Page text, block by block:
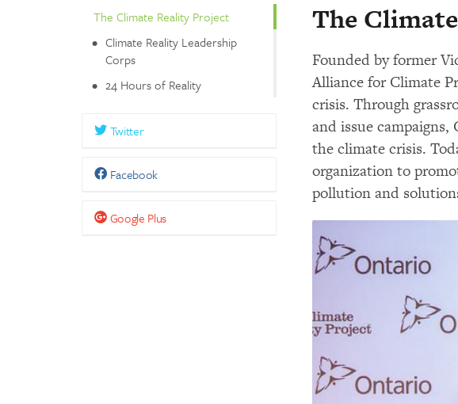
The Climate Reality Project
Climate Reality Leadership
Corps
24 Hours of Reality
Twitter
Facebook
Google Plus
The
Founded by former
Alliance for Climate
crisis. Through
and issue
the climate crisis.
organization to
pollution and